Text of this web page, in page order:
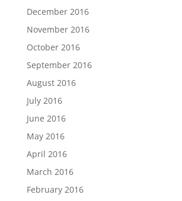
December 2016
November 2016
October 2016
September 2016
August 2016
July 2016
June 2016
May 2016
April 2016
March 2016
February 2016